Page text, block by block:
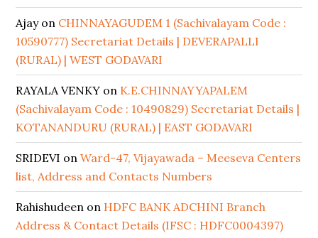
Ajayon CHINNAYAGUDEM 1 (Sachivalayam Code :
10590777) Secretariat Details | DEVERAPALLI
(RURAL) | WEST GODAVARI
RAYALA VENKY on K.E.CHINNAYYAPALEM
(Sachivalayam Code : 10490829) Secretariat Details |
KOTANANDURU (RURAL) | EAST GODAVARI
SRIDEVI onWard-47, Vijayawada – Meeseva Centers
list, Address and Contacts Numbers
Rahishudeen on HDFC BANK ADCHINI Branch
Address & Contact Details (IFSC : HDFC0004397)